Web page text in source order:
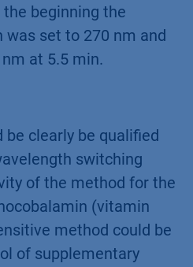
the beginning the
set to 270 nm and
at 5.5 min.
clearly be qualiﬁed
switching
of the method for the
(vitamin
method could be
of supplementary